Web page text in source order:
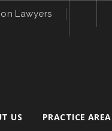
Lawyers
US PRACTICE